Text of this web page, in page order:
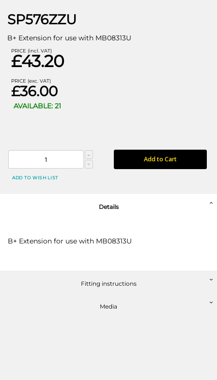
SP576ZZU
B+ Extension for use with MB08313U
PRICE (incl. VAT)
£43.20
PRICE (exc. VAT)
£36.00
AVAILABLE: 21
Add to Cart
ADD TO WISH LIST
Details
B+ Extension for use with MB08313U
Fitting instructions
Media